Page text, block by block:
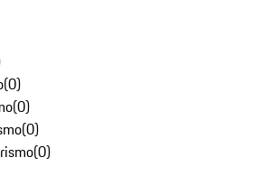
(0)
(0)
(0)
(0)